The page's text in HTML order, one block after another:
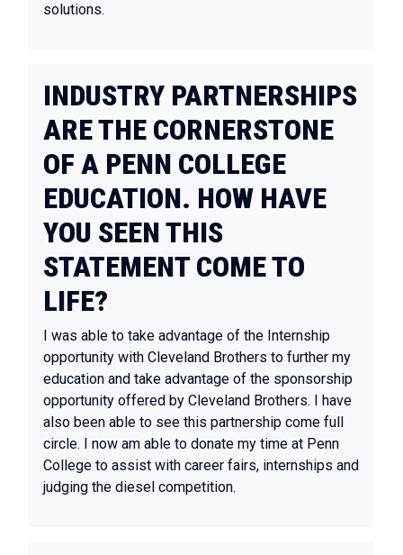
solutions.
INDUSTRY PARTNERSHIPS
ARE THE CORNERSTONE
OF A PENN COLLEGE
EDUCATION. HOW HAVE
YOU SEEN THIS
STATEMENT COME TO
LIFE?
I was able to take advantage of the Internship
opportunity with Cleveland Brothers to further my
education and take advantage of the sponsorship
opportunity offered by Cleveland Brothers. I have
also been able to see this partnership come full
circle. I now am able to donate my time at Penn
College to assist with career fairs, internships and
judging the diesel competition.